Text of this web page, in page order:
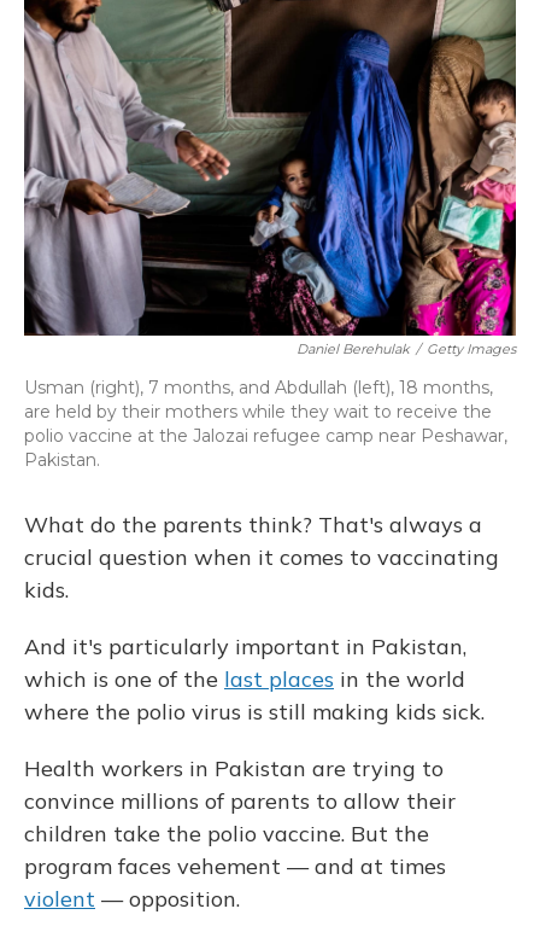
Daniel Berehulak / Getty Images
Usman (right), 7 months, and Abdullah (left), 18 months,
are held by their mothers while they wait to receive the
polio vaccine at the Jalozai refugee camp near Peshawar,
Pakistan.
What do the parents think? That's always a
crucial question when it comes to vaccinating
kids.
And it's particularly important in Pakistan,
which is one of the last places in the world
where the polio virus is still making kids sick.
Health workers in Pakistan are trying to
convince millions of parents to allow their
children take the polio vaccine. But the
program faces vehement — and at times
violent — opposition.